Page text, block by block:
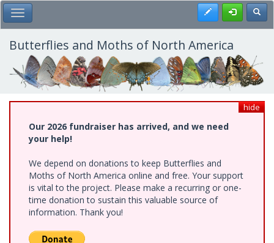
Skip
to
main
content
Toggle Main Menu Register
Butterflies and Moths of North America
hide
Our 2026 fundraiser has arrived, and we need
your help!
We depend on donations to keep Butterflies and
Moths of North America online and free. Your support
is vital to the project. Please make a recurring or one-
time donation to sustain this valuable source of
information. Thank you!